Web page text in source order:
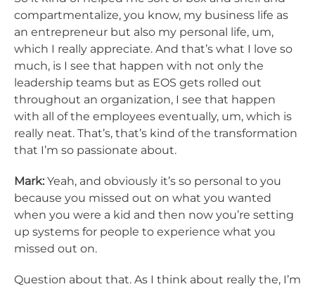
compartmentalize, you know, my business life as
an entrepreneur but also my personal life, um,
which I really appreciate. And that’s what I love so
much, is I see that happen with not only the
leadership teams but as EOS gets rolled out
throughout an organization, I see that happen
with all of the employees eventually, um, which is
really neat. That’s, that’s kind of the transformation
that I’m so passionate about.
Mark: Yeah, and obviously it’s so personal to you
because you missed out on what you wanted
when you were a kid and then now you’re setting
up systems for people to experience what you
missed out on.
Question about that. As I think about really the, I’m